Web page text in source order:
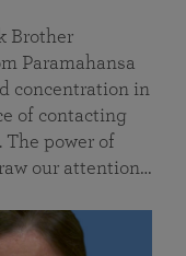
Brother
Paramahansa
concentration in
of contacting
power of
our attention…